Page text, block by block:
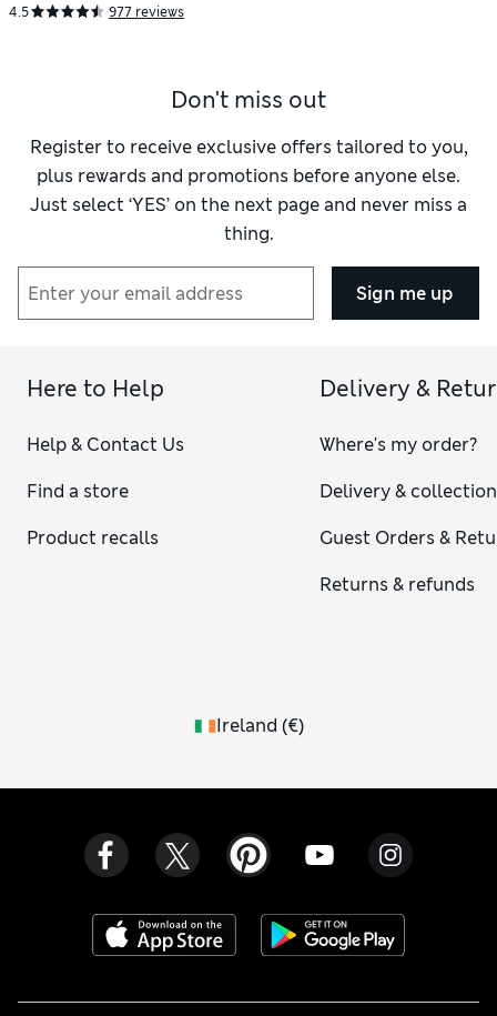
4.5 977 reviews
Don't miss out
Register to receive exclusive offers tailored to you,
plus rewards and promotions before anyone else.
Just select ‘YES’ on the next page and never miss a
thing.
Sign me up
Here to Help
Help & Contact Us
Find a store
Product recalls
Delivery &
Where's my order?
Delivery & collection
Guest Orders &
Returns & refunds
Ireland (€)